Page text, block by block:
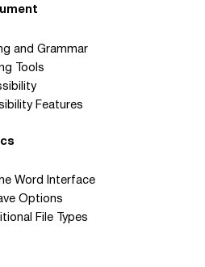
and Grammar
Tools
Features
Word Interface
Options
File Types